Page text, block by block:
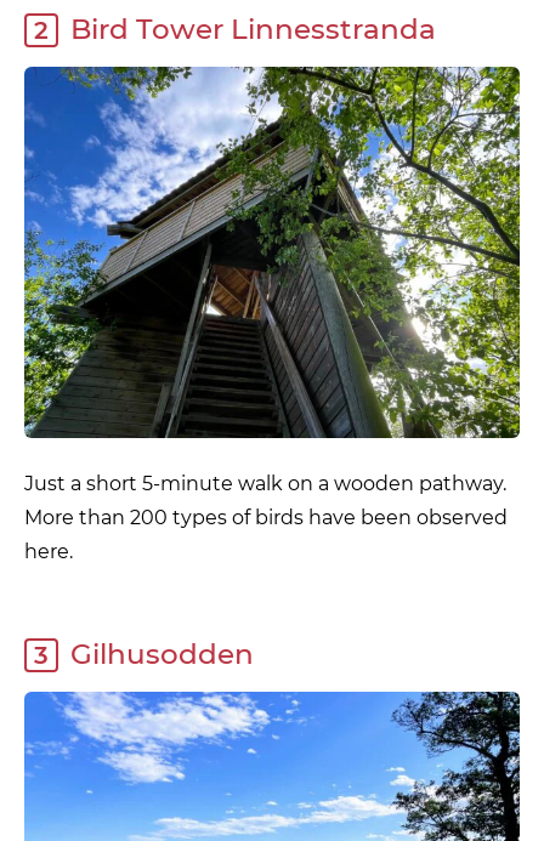
2 Bird Tower Linnesstranda
Just a short 5-minute walk on a wooden pathway.
More than 200 types of birds have been observed
here.
3 Gilhusodden